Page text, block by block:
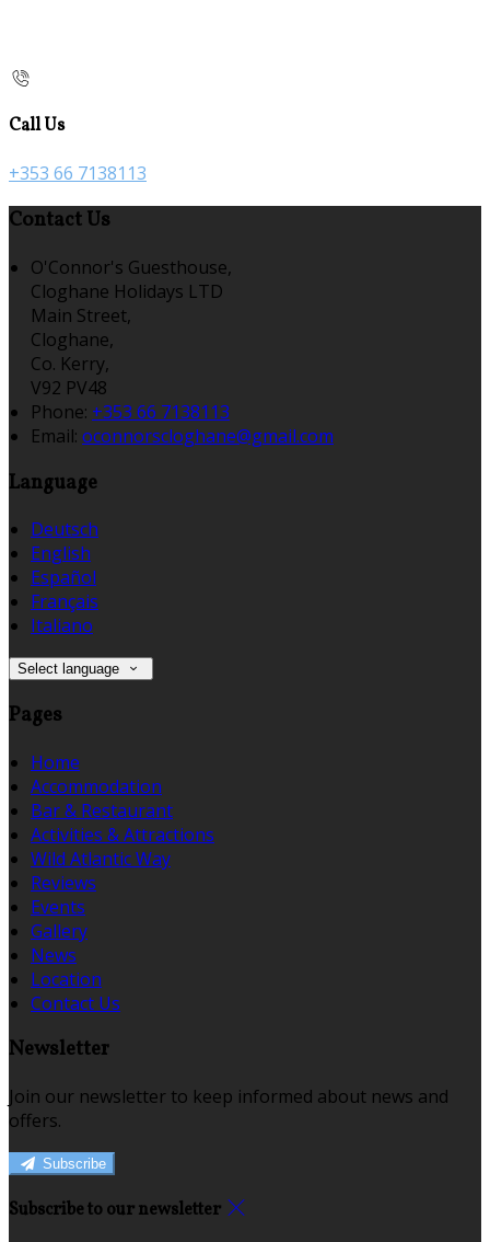
Call Us
+353 66 7138113
Contact Us
O'Connor's Guesthouse,
Cloghane Holidays LTD
Main Street,
Cloghane,
Co. Kerry,
V92 PV48
Phone: +353 66 7138113
Email: oconnorscloghane@gmail.com
Language
Deutsch
English
Español
Français
Italiano
Select language
Pages
Home
Accommodation
Bar & Restaurant
Activities & Attractions
Wild Atlantic Way
Reviews
Events
Gallery
News
Location
Contact Us
Newsletter
Join our newsletter to keep informed about news and
offers.
Subscribe
Subscribe to our newsletter